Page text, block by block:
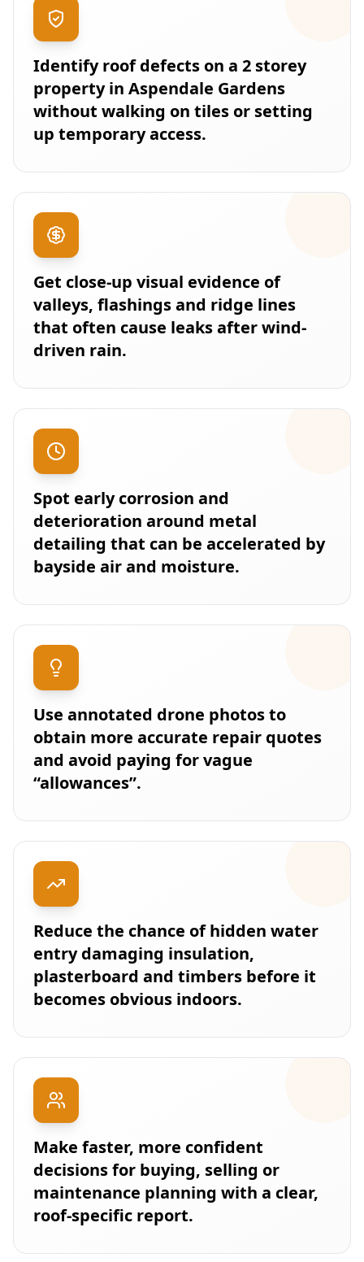
Identify roof defects on a 2 storey
property in Aspendale Gardens
without walking on tiles or setting
up temporary access.
Get close-up visual evidence of
valleys, flashings and ridge lines
that often cause leaks after wind-
driven rain.
Spot early corrosion and
deterioration around metal
detailing that can be accelerated by
bayside air and moisture.
Use annotated drone photos to
obtain more accurate repair quotes
and avoid paying for vague
“allowances”.
Reduce the chance of hidden water
entry damaging insulation,
plasterboard and timbers before it
becomes obvious indoors.
Make faster, more confident
decisions for buying, selling or
maintenance planning with a clear,
roof-specific report.